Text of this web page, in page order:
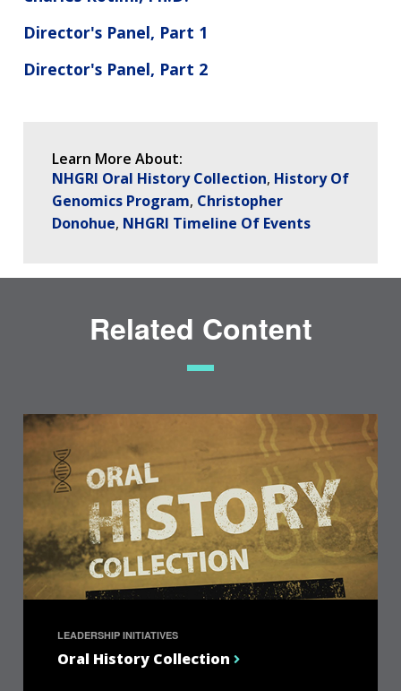
Director's Panel, Part 1
Director's Panel, Part 2
Learn More About:
NHGRI Oral History Collection History Of
Genomics Program Christopher
Donohue NHGRI Timeline Of Events
Related Content
LEADERSHIP INITIATIVES
Oral History Collection